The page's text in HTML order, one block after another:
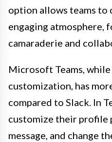
option allows teams to
engaging atmosphere,
camaraderie and
Microsoft Teams,
customization, has
compared to Slack. In
customize their profile
message, and change